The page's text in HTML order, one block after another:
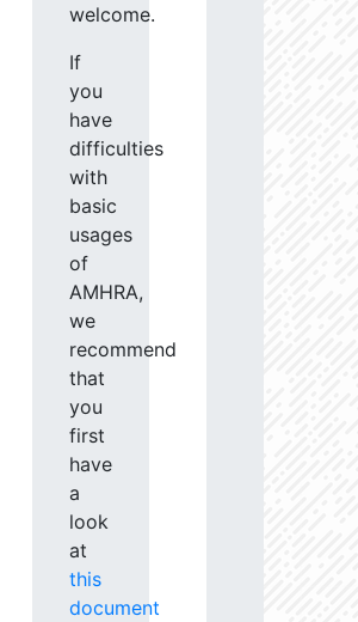
welcome.
If
you
have
difficulties
with
basic
usages
of
AMHRA,
we
recommend
that
you
first
have
a
look
at
this
document